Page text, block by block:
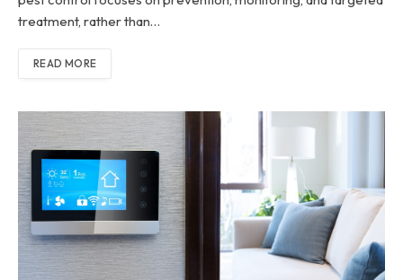
treatment, rather than…
READ MORE